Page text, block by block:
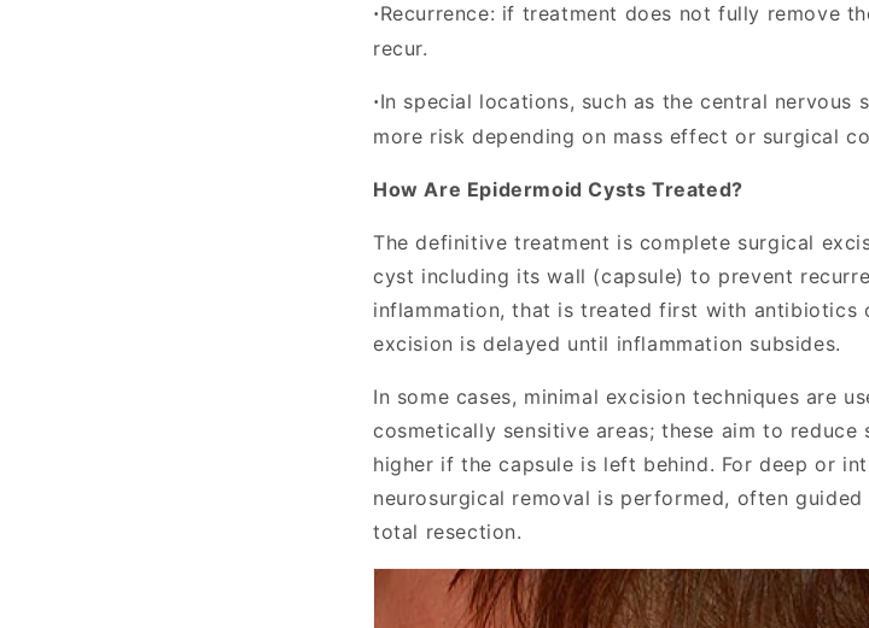
·Recurrence: if treatment does not fully remove
recur.
·In special locations, such as the central nervous
more risk depending on mass effect or surgical
How Are Epidermoid Cysts Treated?
The definitive treatment is complete surgical
cyst including its wall (capsule) to prevent
inflammation, that is treated first with antibiotics
excision is delayed until inflammation subsides.
In some cases, minimal excision techniques are
cosmetically sensitive areas; these aim to
higher if the capsule is left behind. For deep or
neurosurgical removal is performed, often
total resection.